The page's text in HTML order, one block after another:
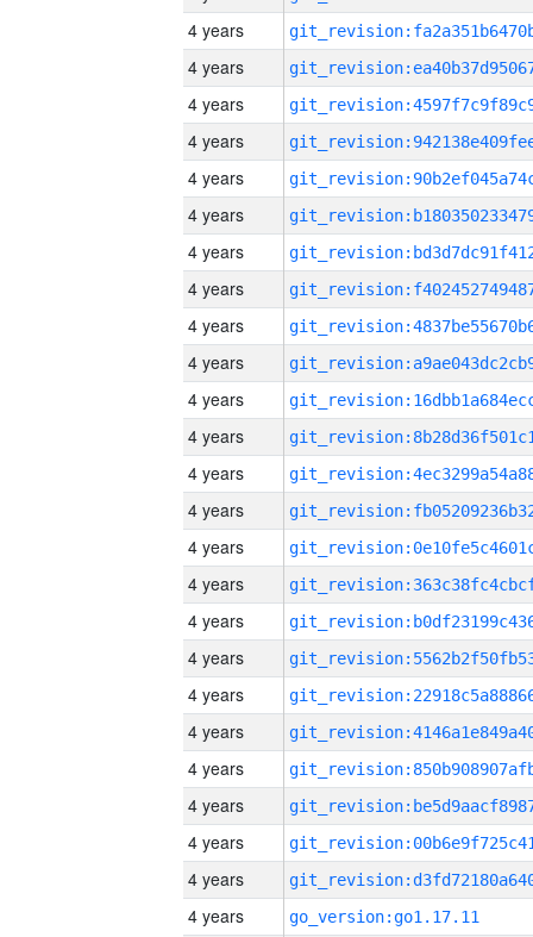
4 years
4 years
4 years
4 years
4 years
4 years
4 years
4 years
4 years
4 years
4 years
4 years
4 years
4 years
4 years
4 years
4 years
4 years
4 years
4 years
4 years
4 years
4 years
4 years
4 years
go_version:go1.17.11